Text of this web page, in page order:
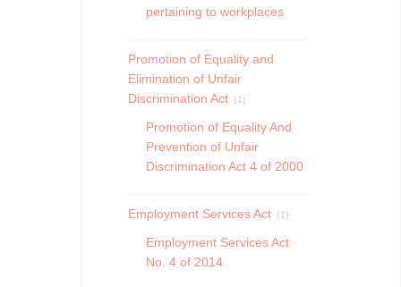
pertaining to workplaces
Promotion of Equality and
Elimination of Unfair
Discrimination Act
(1)
Promotion of Equality And
Prevention of Unfair
Discrimination Act 4 of 2000
Employment Services Act (1)
Employment Services Act
No. 4 of 2014